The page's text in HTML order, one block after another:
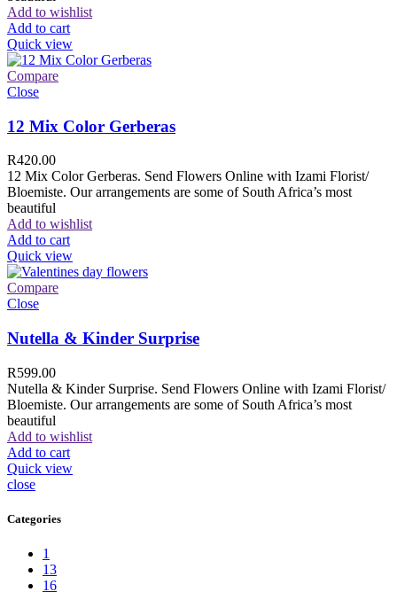
Add to wishlist
Add to cart
Quick view
Compare
Close
12 Mix Color Gerberas
R420.00
12 Mix Color Gerberas. Send Flowers Online with Izami Florist/
Bloemiste. Our arrangements are some of South Africa’s most
beautiful
Add to wishlist
Add to cart
Quick view
Compare
Close
Nutella & Kinder Surprise
R599.00
Nutella & Kinder Surprise. Send Flowers Online with Izami Florist/
Bloemiste. Our arrangements are some of South Africa’s most
beautiful
Add to wishlist
Add to cart
Quick view
close
Categories
1
13
16